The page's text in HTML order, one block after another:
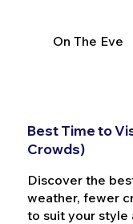
On The Eve
Best Time to
Crowds)
Discover the
weather, fewer
to suit your style